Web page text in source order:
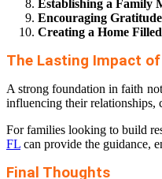
Establishing a Family
Encouraging Gratitude
Creating a Home
The Lasting Impact
A strong foundation in faith
influencing their relationships,
For families looking to build
FL can provide the guidance,
Final Thoughts